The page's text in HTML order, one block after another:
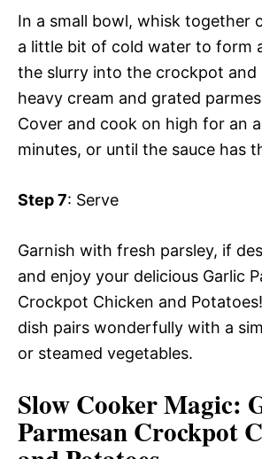
In a small bowl, whisk together
a little bit of cold water to form
the slurry into the crockpot and
heavy cream and grated
Cover and cook on high for an
minutes, or until the sauce has
Step 7: Serve
Garnish with fresh parsley, if
and enjoy your delicious Garlic
Crockpot Chicken and
dish pairs wonderfully with a
or steamed vegetables.
Slow Cooker Magic:
Parmesan Crockpot